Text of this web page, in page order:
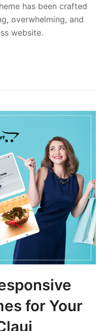
has been crafted
overwhelming, and
website.
for Your